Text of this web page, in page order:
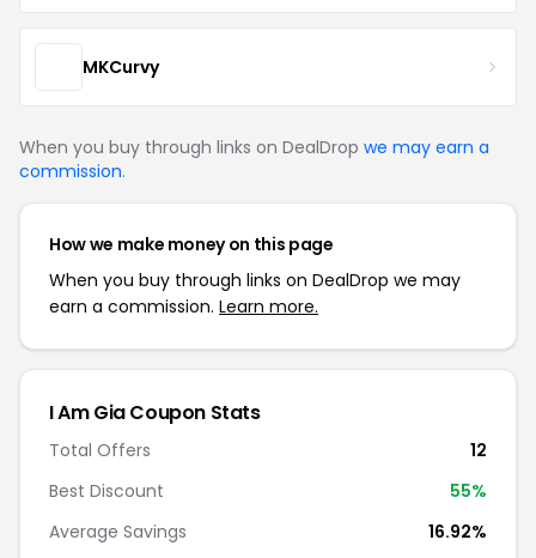
MKCurvy
When you buy through links on DealDrop we may earn a
commission.
How we make money on this page
When you buy through links on DealDrop we may
earn a commission. Learn more.
I Am Gia Coupon Stats
Total Offers
12
Best Discount
55%
Average Savings
16.92%